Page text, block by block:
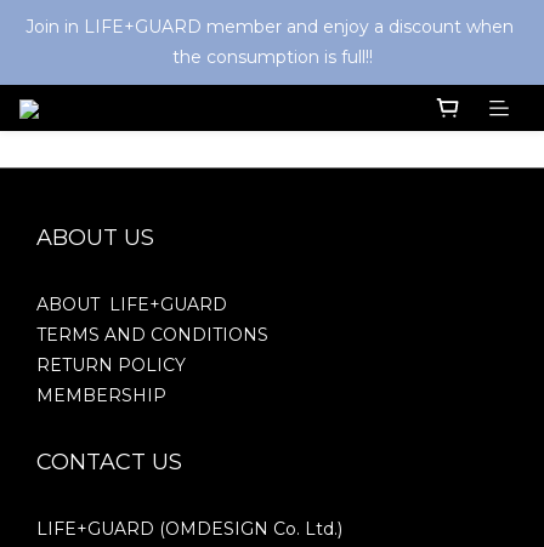
Join in LIFE+GUARD member and enjoy a discount when
the consumption is full!!
ABOUT US
ABOUT LIFE+GUARD
TERMS AND CONDITIONS
RETURN POLICY
MEMBERSHIP
CONTACT US
LIFE+GUARD (OMDESIGN Co. Ltd.)